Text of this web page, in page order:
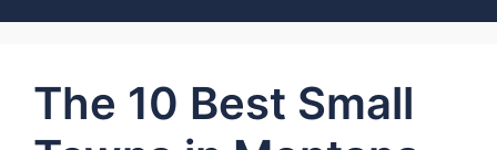
The 10 Best Small